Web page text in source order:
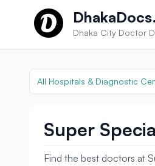
Skip to content
Dhaka City Doctor
All Hospitals & Diagnostic
Super
Find the best doctors at